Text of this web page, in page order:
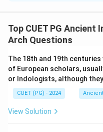
Maharajadhiraja and
through epithets such as
Samudragupta as an
common man.
Top CUET PG Ancient
Arch Questions
The 18th and 19th
of European scholars,
or Indologists, although
CUET (PG) - 2024
View Solution